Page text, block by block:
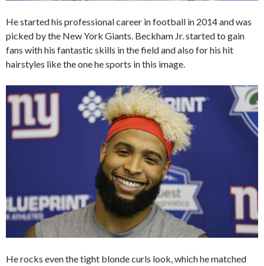
He started his professional career in football in 2014 and was
picked by the New York Giants. Beckham Jr. started to gain
fans with his fantastic skills in the field and also for his hit
hairstyles like the one he sports in this image.
He rocks even the tight blonde curls look, which he matched